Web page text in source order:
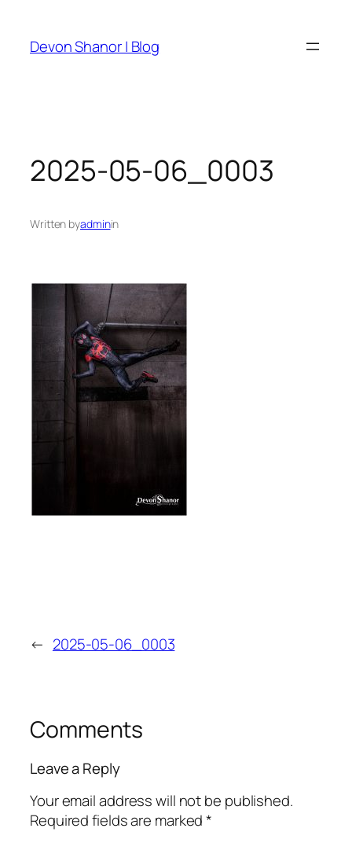
content
Devon Shanor | Blog
2025-05-06_0003
Written byadminin
← 2025-05-06_0003
Comments
Leave a Reply
Your email address will not be published.
Required fields are marked*